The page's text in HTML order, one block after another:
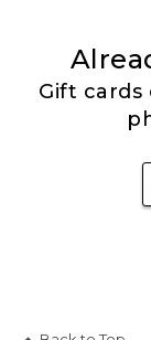
Gift cards